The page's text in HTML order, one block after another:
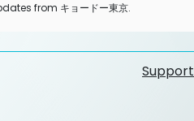
from キョードー東京.
Support